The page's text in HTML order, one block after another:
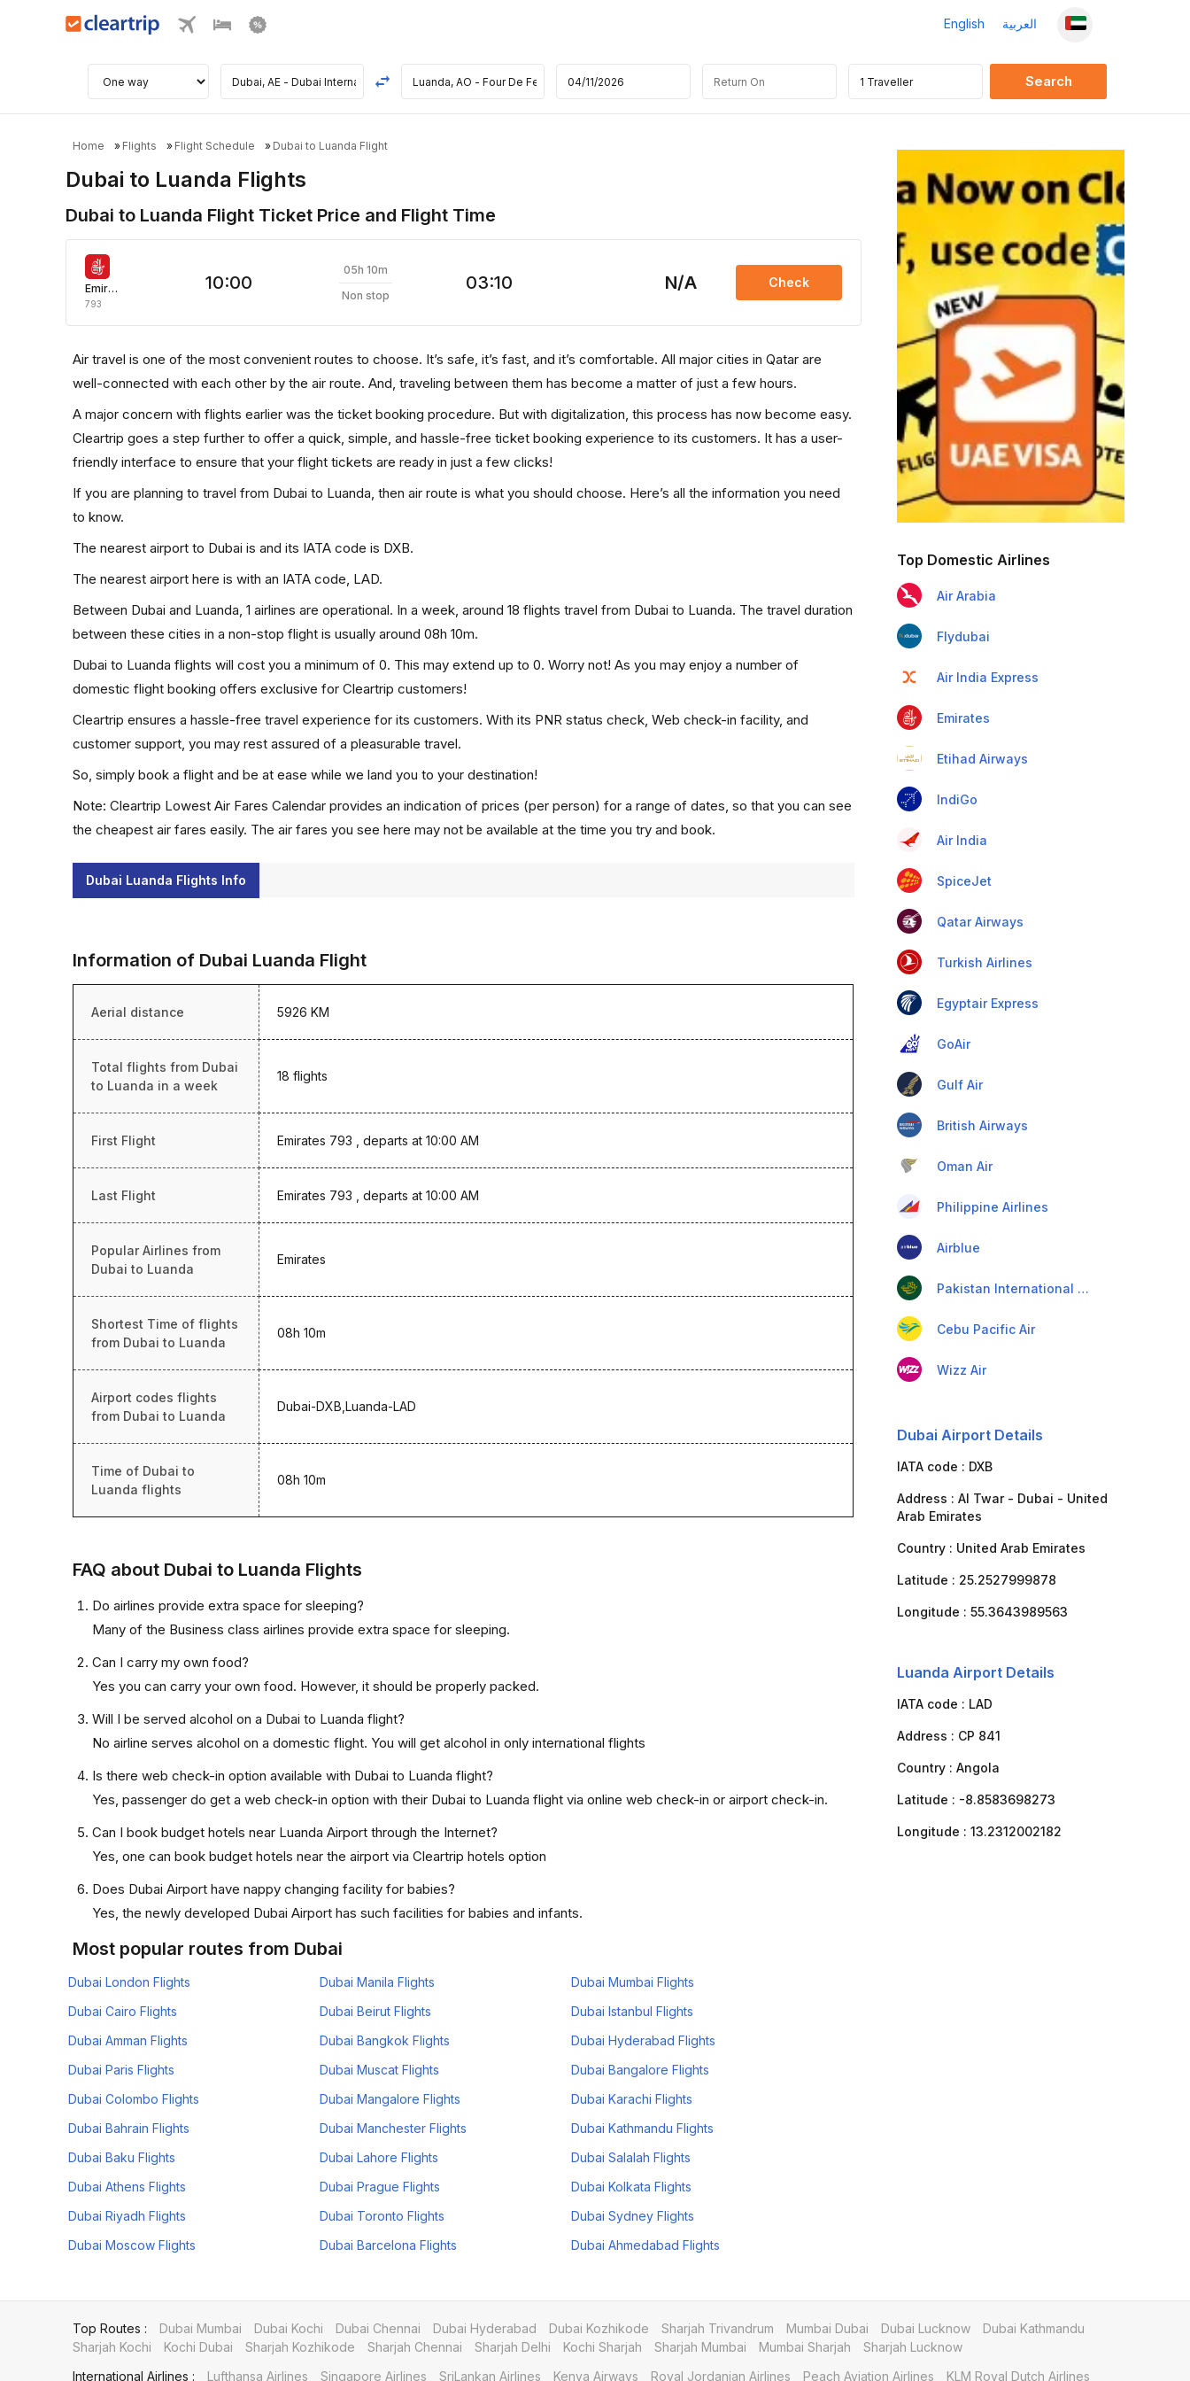
English العربية
Home Flights Flight Schedule Dubai to Luanda Flight
Dubai to Luanda Flights
Dubai to Luanda Flight Ticket Price and Flight Time
Emirates
793
10:00
05h 10m
Non stop
03:10 N/A Check
Air travel is one of the most convenient routes to choose. It’s safe, it’s fast, and it’s comfortable. All major cities in Qatar are
well-connected with each other by the air route. And, traveling between them has become a matter of just a few hours.
A major concern with flights earlier was the ticket booking procedure. But with digitalization, this process has now become easy.
Cleartrip goes a step further to offer a quick, simple, and hassle-free ticket booking experience to its customers. It has a user-
friendly interface to ensure that your flight tickets are ready in just a few clicks!
If you are planning to travel from Dubai to Luanda, then air route is what you should choose. Here’s all the information you need
to know.
The nearest airport to Dubai is and its IATA code is DXB.
The nearest airport here is with an IATA code, LAD.
Between Dubai and Luanda, 1 airlines are operational. In a week, around 18 flights travel from Dubai to Luanda. The travel duration
between these cities in a non-stop flight is usually around 08h 10m.
Dubai to Luanda flights will cost you a minimum of 0. This may extend up to 0. Worry not! As you may enjoy a number of
domestic flight booking offers exclusive for Cleartrip customers!
Cleartrip ensures a hassle-free travel experience for its customers. With its PNR status check, Web check-in facility, and
customer support, you may rest assured of a pleasurable travel.
So, simply book a flight and be at ease while we land you to your destination!
Note: Cleartrip Lowest Air Fares Calendar provides an indication of prices (per person) for a range of dates, so that you can see
the cheapest air fares easily. The air fares you see here may not be available at the time you try and book.
Dubai Luanda Flights Info
Information of Dubai Luanda Flight
Aerial distance 5926 KM
Total flights from Dubai
to Luanda in a week
18 flights
First Flight Emirates 793 , departs at 10:00 AM
Last Flight Emirates 793 , departs at 10:00 AM
Popular Airlines from
Dubai to Luanda
Emirates
Shortest Time of flights
from Dubai to Luanda
08h 10m
Airport codes flights
from Dubai to Luanda
Dubai-DXB,Luanda-LAD
Time of Dubai to
Luanda flights
08h 10m
FAQ about Dubai to Luanda Flights
Do airlines provide extra space for sleeping?
Many of the Business class airlines provide extra space for sleeping.
Can I carry my own food?
Yes you can carry your own food. However, it should be properly packed.
Will I be served alcohol on a Dubai to Luanda flight?
No airline serves alcohol on a domestic flight. You will get alcohol in only international flights
Is there web check-in option available with Dubai to Luanda flight?
Yes, passenger do get a web check-in option with their Dubai to Luanda flight via online web check-in or airport check-in.
Can I book budget hotels near Luanda Airport through the Internet?
Yes, one can book budget hotels near the airport via Cleartrip hotels option
Does Dubai Airport have nappy changing facility for babies?
Yes, the newly developed Dubai Airport has such facilities for babies and infants.
Most popular routes from Dubai
Dubai London Flights Dubai Manila Flights
Dubai Mumbai Flights
Dubai Cairo Flights
Dubai Beirut Flights
Dubai Istanbul Flights
Dubai Amman Flights
Dubai Bangkok Flights
Dubai Hyderabad Flights
Dubai Paris Flights
Dubai Muscat Flights
Dubai Bangalore Flights
Dubai Colombo Flights
Dubai Mangalore Flights
Dubai Karachi Flights
Dubai Bahrain Flights
Dubai Manchester Flights
Dubai Kathmandu Flights
Dubai Baku Flights
Dubai Lahore Flights
Dubai Salalah Flights
Dubai Athens Flights
Dubai Prague Flights
Dubai Kolkata Flights
Dubai Riyadh Flights
Dubai Toronto Flights
Dubai Sydney Flights
Dubai Moscow Flights
Dubai Barcelona Flights Dubai Ahmedabad Flights
Top Domestic Airlines
Air Arabia
Flydubai
Air India Express
Emirates
Etihad Airways
IndiGo
Air India
SpiceJet
Qatar Airways
Turkish Airlines
Egyptair Express
GoAir
Gulf Air
British Airways
Oman Air
Philippine Airlines
Airblue
Pakistan International Airlines
Cebu Pacific Air
Wizz Air
Dubai Airport Details
IATA code : DXB
Address : Al Twar - Dubai - United
Arab Emirates
Country : United Arab Emirates
Latitude : 25.2527999878
Longitude : 55.3643989563
Luanda Airport Details
IATA code : LAD
Address : CP 841
Country : Angola
Latitude : -8.8583698273
Longitude : 13.2312002182
Top Routes : Dubai Mumbai Dubai Kochi Dubai Chennai Dubai Hyderabad Dubai Kozhikode Sharjah Trivandrum Mumbai Dubai Dubai Lucknow
Dubai Kathmandu
Sharjah Kochi
Kochi Dubai Sharjah Kozhikode Sharjah Chennai Sharjah Delhi Kochi Sharjah Sharjah Mumbai Mumbai Sharjah
Sharjah Lucknow
International Airlines :
Lufthansa Airlines Singapore Airlines SriLankan Airlines Kenya Airways Royal Jordanian Airlines Peach Aviation Airlines KLM Royal Dutch Airlines